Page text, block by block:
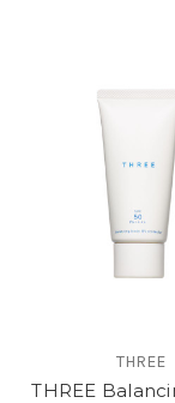
THREE
THREE